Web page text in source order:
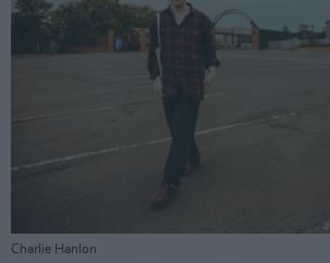
Charlie Hanlon